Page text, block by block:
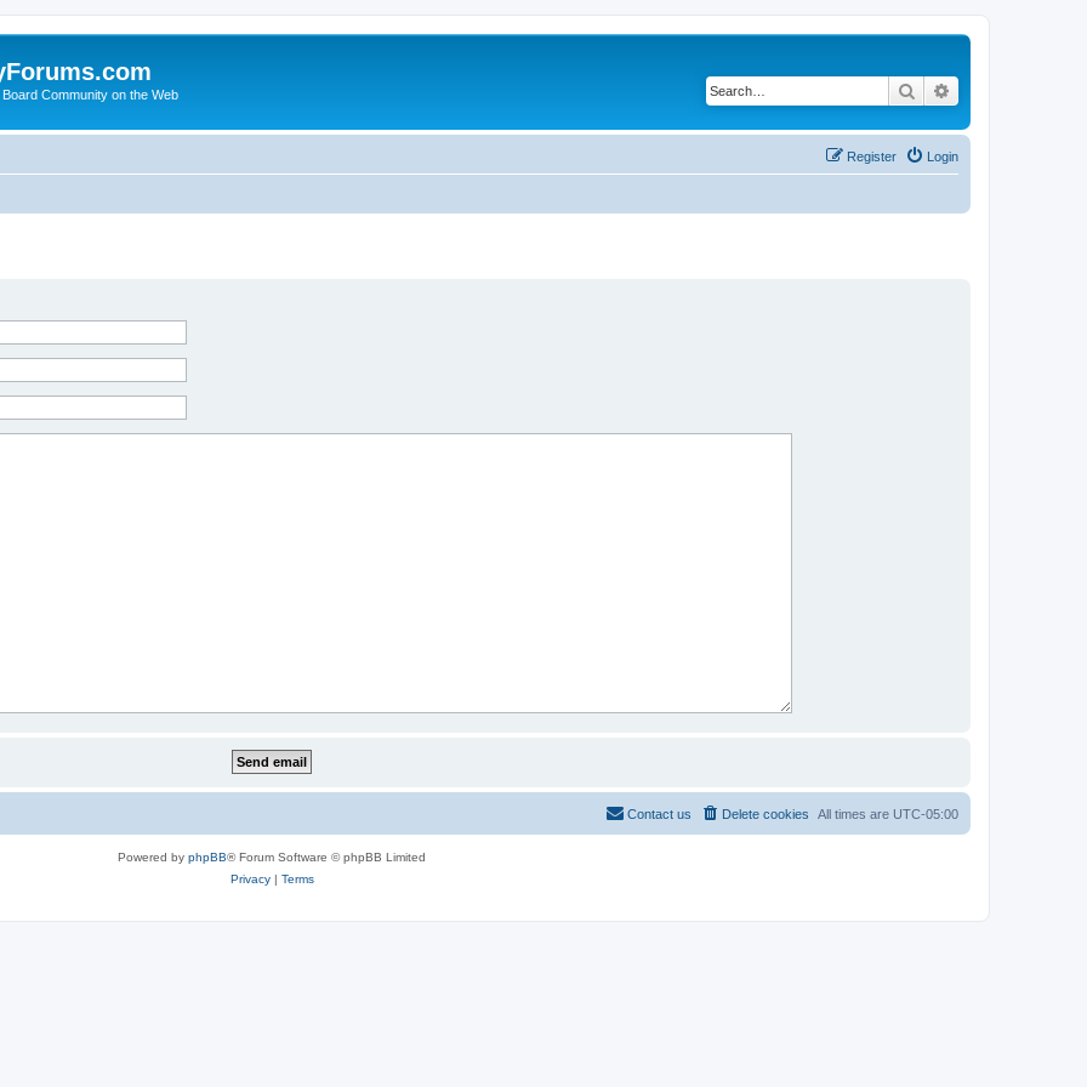
Community on the Web Search
Login
Register
All times are UTC-05:00
Delete cookies
Contact us
Powered by phpBB® Forum Software © phpBB Limited
Privacy| Terms